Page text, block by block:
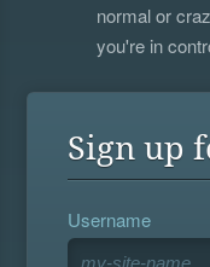
normal or
you're in
Sign up
Username